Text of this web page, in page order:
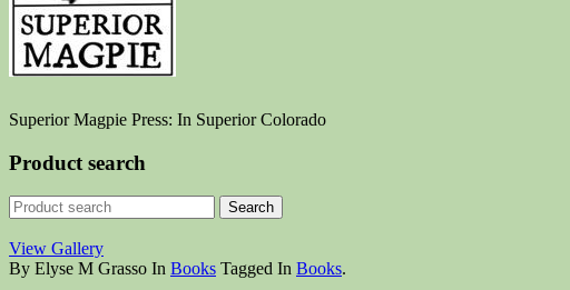
Superior Magpie Press: In Superior Colorado
Product search
View Gallery
By Elyse M Grasso In Books Tagged In Books.